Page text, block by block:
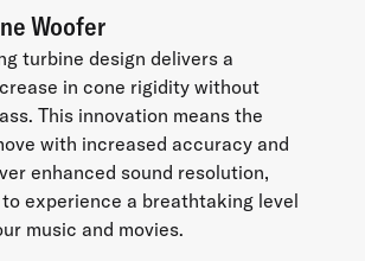
Woofer
turbine design delivers a
in cone rigidity without
This innovation means the
with increased accuracy and
enhanced sound resolution,
experience a breathtaking level
music and movies.